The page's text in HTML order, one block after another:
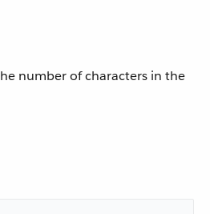
number of characters in the